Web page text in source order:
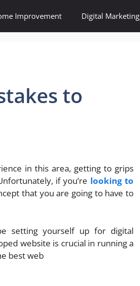
Improvement Digital Marketing
to
in this area, getting to grips
if you’re looking to
that you are going to have to
setting yourself up for digital
website is crucial in running a
best web